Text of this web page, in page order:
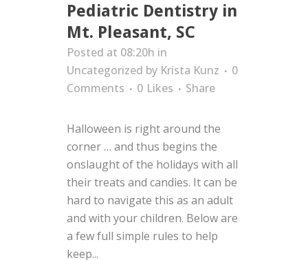
Pediatric Dentistry in
Mt. Pleasant, SC
Posted at 08:20h in
Uncategorized by Krista Kunz
0
Comments
0 Likes Share
Halloween is right around the
corner … and thus begins the
onslaught of the holidays with all
their treats and candies. It can be
hard to navigate this as an adult
and with your children. Below are
a few full simple rules to help
keep...